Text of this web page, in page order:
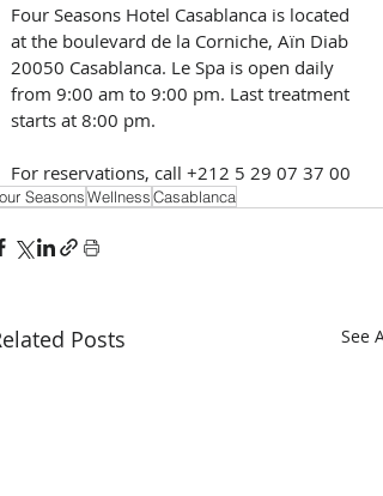
Four Seasons Hotel Casablanca is located
at the boulevard de la Corniche, Aïn Diab
20050 Casablanca. Le Spa is open daily
from 9:00 am to 9:00 pm. Last treatment
starts at 8:00 pm.
For reservations, call +212 5 29 07 37 00
SeasonsWellnessCasablanca
Posts See All